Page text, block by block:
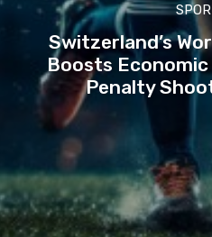
Switzerland’s
Boosts
Penalty